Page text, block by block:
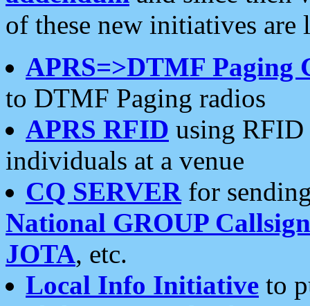
of these new initiatives are
APRS=>DTMF Paging
to DTMF Paging radios
APRS RFID using RFID
individuals at a venue
CQ SERVERfor
National GROUP
JOTA, etc.
Local Info Initiative to